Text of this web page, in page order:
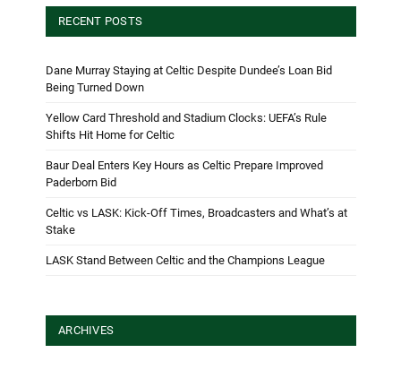
RECENT POSTS
Dane Murray Staying at Celtic Despite Dundee’s Loan Bid
Being Turned Down
Yellow Card Threshold and Stadium Clocks: UEFA’s Rule
Shifts Hit Home for Celtic
Baur Deal Enters Key Hours as Celtic Prepare Improved
Paderborn Bid
Celtic vs LASK: Kick-Off Times, Broadcasters and What’s at
Stake
LASK Stand Between Celtic and the Champions League
ARCHIVES